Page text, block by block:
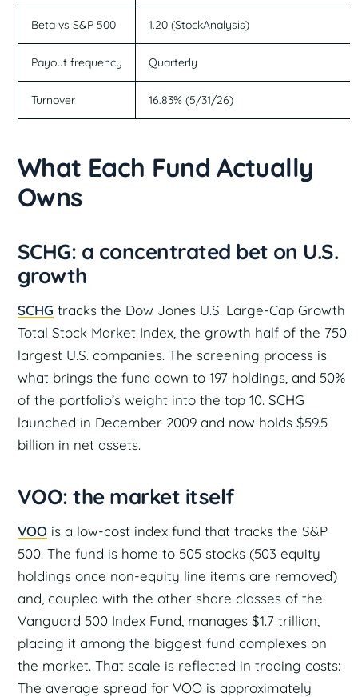
Beta vs S&P 500 1.20 (StockAnalysis)
Payout frequency Quarterly
Turnover 16.83% (5/31/26)
What Each Fund Actually
Owns
SCHG: a concentrated bet on U.S.
growth
SCHG tracks the Dow Jones U.S. Large-Cap Growth
Total Stock Market Index, the growth half of the 750
largest U.S. companies. The screening process is
what brings the fund down to 197 holdings, and 50%
of the portfolio’s weight into the top 10. SCHG
launched in December 2009 and now holds $59.5
billion in net assets.
VOO: the market itself
VOO is a low-cost index fund that tracks the S&P
500. The fund is home to 505 stocks (503 equity
holdings once non-equity line items are removed)
and, coupled with the other share classes of the
Vanguard 500 Index Fund, manages $1.7 trillion,
placing it among the biggest fund complexes on
the market. That scale is reflected in trading costs:
The average spread for VOO is approximately